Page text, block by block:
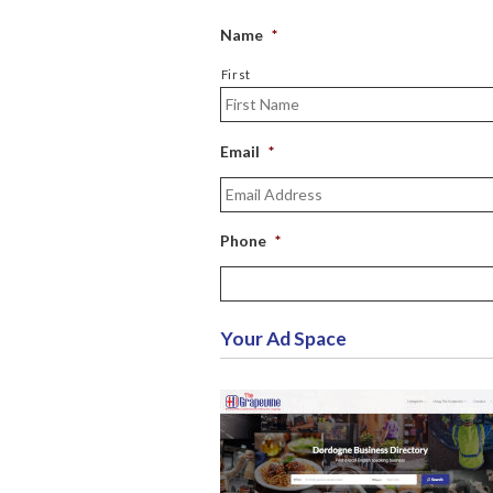
Name *
First
Email *
Phone *
Your Ad Space